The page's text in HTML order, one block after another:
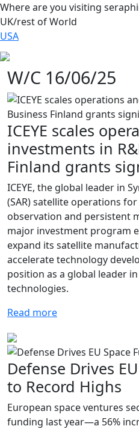
Where are you visiting
UK/rest of World
USA
W/C 16/06/25
ICEYE scales
investments in
Finland grants
ICEYE, the global leader in
(SAR) satellite operations
observation and persistent
major investment program
expand its satellite
accelerate technology
position as a global leader
technologies.
Read more
Defense Drives
to Record Highs
European space ventures
funding last year—a 56%